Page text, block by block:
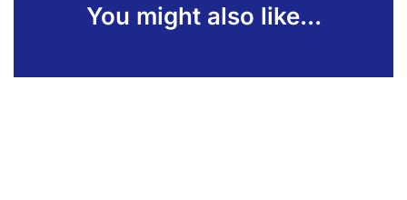
You might also like...